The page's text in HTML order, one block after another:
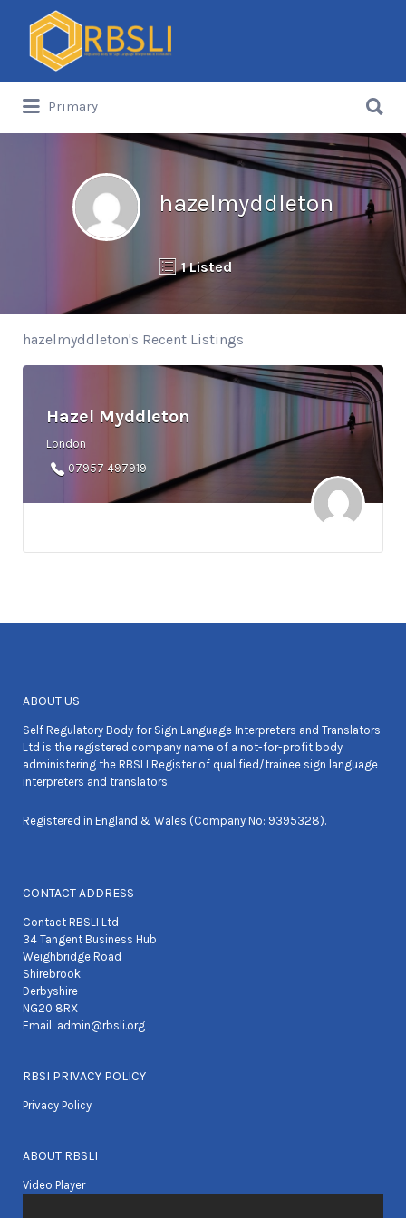
Search
for:
Primary
for:
hazelmyddleton
1 Listed
hazelmyddleton's Recent Listings
Hazel Myddleton
London
07957 497919
ABOUT US
Self Regulatory Body for Sign Language Interpreters and Translators
Ltd is the registered company name of a not-for-profit body
administering the RBSLI Register of qualified/trainee sign language
interpreters and translators.
Registered in England & Wales (Company No: 9395328).
CONTACT ADDRESS
Contact RBSLI Ltd
34 Tangent Business Hub
Weighbridge Road
Shirebrook
Derbyshire
NG20 8RX
Email: admin@rbsli.org
RBSI PRIVACY POLICY
Privacy Policy
ABOUT RBSLI
Video Player